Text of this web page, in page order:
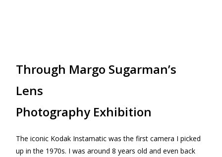
Through Margo Sugarman’s
Lens
Photography Exhibition
The iconic Kodak Instamatic was the first camera I picked
up in the 1970s. I was around 8 years old and even back